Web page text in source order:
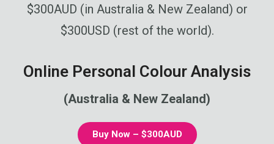
$300AUD (in Australia & New Zealand) or
$300USD (rest of the world).
Online Personal Colour Analysis
(Australia & New Zealand)
Buy Now – $300AUD